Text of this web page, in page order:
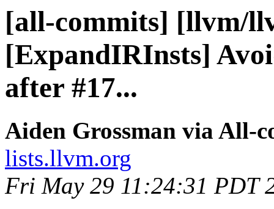
[all-commits] [llvm/
[ExpandIRInsts]
after #17...
Aiden Grossman via All-
lists.llvm.org
Fri May 29 11:24:31 PDT